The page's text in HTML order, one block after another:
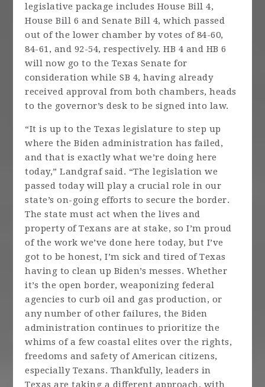
legislative package includes House Bill 4,
House Bill 6 and Senate Bill 4, which passed
out of the lower chamber by votes of 84-60,
84-61, and 92-54, respectively. HB 4 and HB 6
will now go to the Texas Senate for
consideration while SB 4, having already
received approval from both chambers, heads
to the governor’s desk to be signed into law.
“It is up to the Texas legislature to step up
where the Biden administration has failed,
and that is exactly what we’re doing here
today,” Landgraf said. “The legislation we
passed today will play a crucial role in our
state’s on-going efforts to secure the border.
The state must act when the lives and
property of Texans are at stake, so I’m proud
of the work we’ve done here today, but I’ve
got to be honest, I’m sick and tired of Texas
having to clean up Biden’s messes. Whether
it’s the open border, weaponizing federal
agencies to curb oil and gas production, or
any number of other failures, the Biden
administration continues to prioritize the
whims of a few coastal elites over the rights,
freedoms and safety of American citizens,
especially Texans. Thankfully, leaders in
Texas are taking a different approach, with